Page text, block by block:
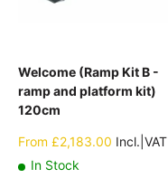
Welcome (Ramp Kit B -
ramp and platform kit)
120cm
Sale
From £2,183.00 Incl.|VAT
In Stock